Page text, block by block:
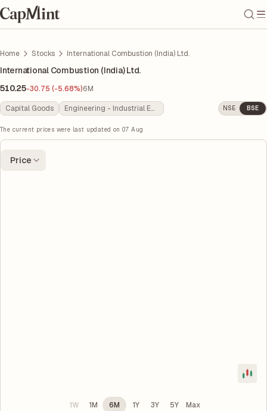
Home Stocks International Combustion (India) Ltd.
International Combustion (India) Ltd.
510.25-30.75 (-5.68%)6M
Capital Goods Engineering - Industrial Equipments NSE BSE
The current prices were last updated on 07 Aug
Price
1W 1M 6M 1Y 3Y 5Y Max